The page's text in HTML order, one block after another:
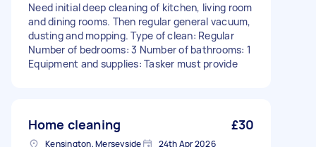
Need initial deep cleaning of kitchen, living room
and dining rooms. Then regular general vacuum,
dusting and mopping. Type of clean: Regular
Number of bedrooms: 3 Number of bathrooms: 1
Equipment and supplies: Tasker must provide
Home cleaning £30
Kensington, Merseyside 24th Apr 2026